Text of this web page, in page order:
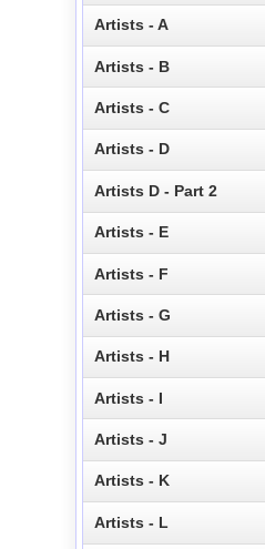
Artists - A
Artists - B
Artists - C
Artists - D
Artists D - Part 2
Artists - E
Artists - F
Artists - G
Artists - H
Artists - I
Artists - J
Artists - K
Artists - L